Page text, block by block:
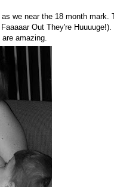
we near the 18 month mark.
Out They're
amazing.